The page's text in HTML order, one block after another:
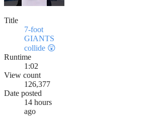
Title
7-foot
GIANTS
collide 😲
Runtime
1:02
View count
126,377
Date posted
14 hours
ago